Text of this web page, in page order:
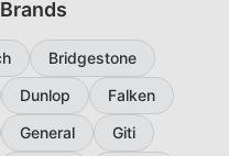
Bridgestone
Dunlop
Falken
General
Giti